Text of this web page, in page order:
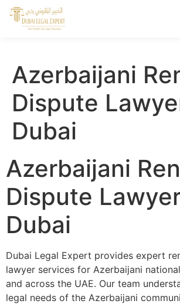
Azerbaijani
Dispute
Dubai
Azerbaijani
Dispute
Dubai
Dubai Legal Expert provides expert
lawyer services for Azerbaijani
and across the UAE. Our team
legal needs of the Azerbaijani